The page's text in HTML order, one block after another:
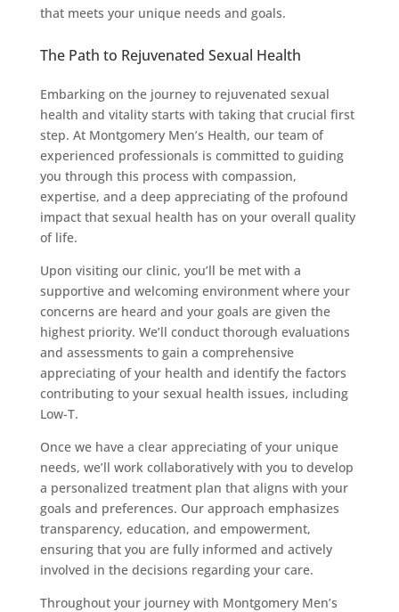
that meets your unique needs and goals.
The Path to Rejuvenated Sexual Health
Embarking on the journey to rejuvenated sexual
health and vitality starts with taking that crucial first
step. At Montgomery Men’s Health, our team of
experienced professionals is committed to guiding
you through this process with compassion,
expertise, and a deep appreciating of the profound
impact that sexual health has on your overall quality
of life.
Upon visiting our clinic, you’ll be met with a
supportive and welcoming environment where your
concerns are heard and your goals are given the
highest priority. We’ll conduct thorough evaluations
and assessments to gain a comprehensive
appreciating of your health and identify the factors
contributing to your sexual health issues, including
Low-T.
Once we have a clear appreciating of your unique
needs, we’ll work collaboratively with you to develop
a personalized treatment plan that aligns with your
goals and preferences. Our approach emphasizes
transparency, education, and empowerment,
ensuring that you are fully informed and actively
involved in the decisions regarding your care.
Throughout your journey with Montgomery Men’s